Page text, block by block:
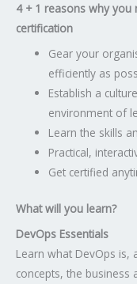
4 + 1 reasons why you
certification
Gear your
efficiently as
Establish a
environment of
Learn the skills
Practical,
Get certified
What will you learn?
DevOps Essentials
Learn what DevOps is,
concepts, the business